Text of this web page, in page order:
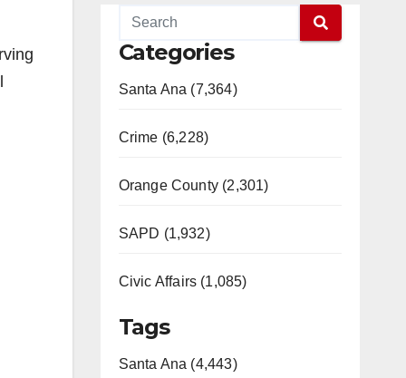
Categories
Santa Ana (7,364)
Crime (6,228)
Orange County (2,301)
SAPD (1,932)
Civic Affairs (1,085)
Tags
Santa Ana (4,443)